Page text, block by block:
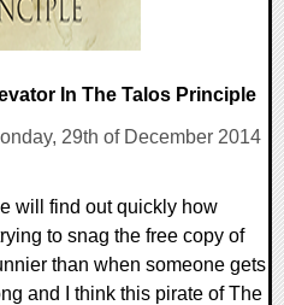
In The Talos Principle
29th of December 2014
will find out quickly how
to snag the free copy of
than when someone gets
and I think this pirate of The